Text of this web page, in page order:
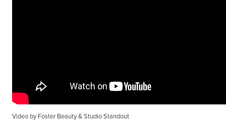
Video by Foster Beauty & Studio Standout